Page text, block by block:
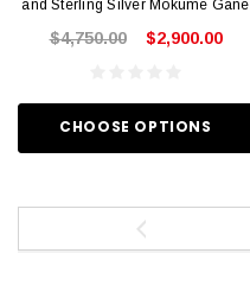
and Sterling Silver Mokume Gane
$4,750.00 $2,900.00
CHOOSE OPTIONS